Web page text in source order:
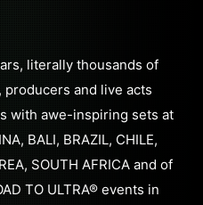
literally thousands of
producers and live acts
with awe-inspiring sets at
BALI, BRAZIL, CHILE,
SOUTH AFRICA and of
TO ULTRA® events in